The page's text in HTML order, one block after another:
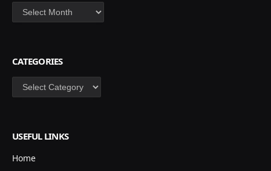
Archives
CATEGORIES
Categories
USEFUL LINKS
Home